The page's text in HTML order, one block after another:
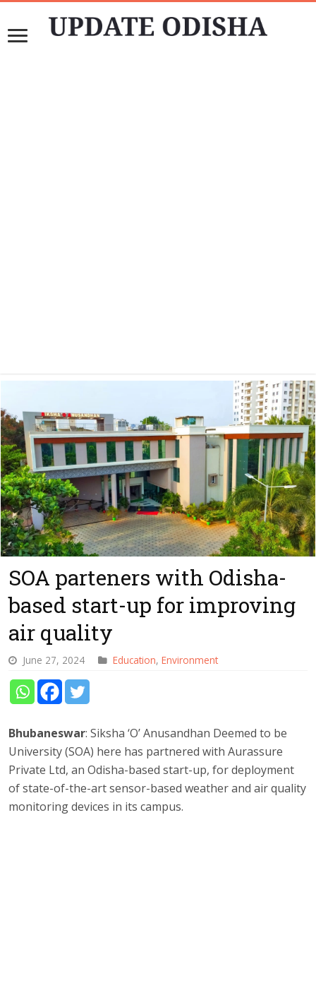
SOA parteners with Odisha-
based start-up for improving
air quality
June 27, 2024 Education,Environment
Bhubaneswar: Siksha ‘O’ Anusandhan Deemed to be
University (SOA) here has partnered with Aurassure
Private Ltd, an Odisha-based start-up, for deployment
of state-of-the-art sensor-based weather and air quality
monitoring devices in its campus.